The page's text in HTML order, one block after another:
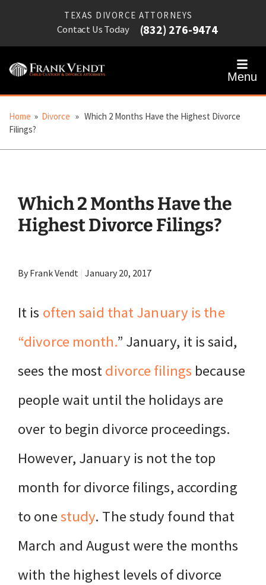
TEXAS DIVORCE ATTORNEYS
Contact Us Today (832) 276-9474
Menu
Home » Divorce » Which 2 Months Have the Highest Divorce
Filings?
Which 2 Months Have the
Highest Divorce Filings?
By Frank Vendt | January 20, 2017
It is often said that January is the
“divorce month.” January, it is said,
sees the mostdivorce filings because
people wait until the holidays are
over to begin divorce proceedings.
However, January is not the top
month for divorce filings, according
to onestudy. The study found that
March and August were the months
with the highest levels of divorce